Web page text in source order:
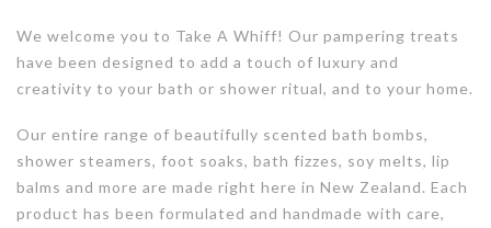
We welcome you to Take A Whiff! Our pampering treats
have been designed to add a touch of luxury and
creativity to your bath or shower ritual, and to your home.
Our entire range of beautifully scented bath bombs,
shower steamers, foot soaks, bath fizzes, soy melts, lip
balms and more are made right here in New Zealand. Each
product has been formulated and handmade with care,